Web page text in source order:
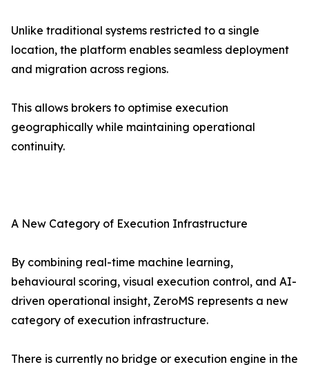
Unlike traditional systems restricted to a single
location, the platform enables seamless deployment
and migration across regions.
This allows brokers to optimise execution
geographically while maintaining operational
continuity.
A New Category of Execution Infrastructure
By combining real-time machine learning,
behavioural scoring, visual execution control, and AI-
driven operational insight, ZeroMS represents a new
category of execution infrastructure.
There is currently no bridge or execution engine in the